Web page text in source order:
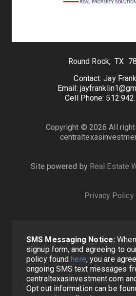
Round Rock, TX
Contact: Jay
Email:
Cell Phone:
Copyright © 2026 All
Site powered by Real Estate
Privacy Policy
SMS Messaging Notice:
signup form, and agreeing to
policy foundhere, you are
ongoing SMS text messages
centraltexasinvestment.com
Opt out information can be